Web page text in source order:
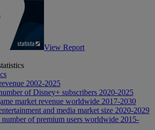
View Report
2002-2025
of Disney+ subscribers 2020-2025
market revenue worldwide 2017-2030
and media market size 2020-2029
of premium users worldwide 2015-